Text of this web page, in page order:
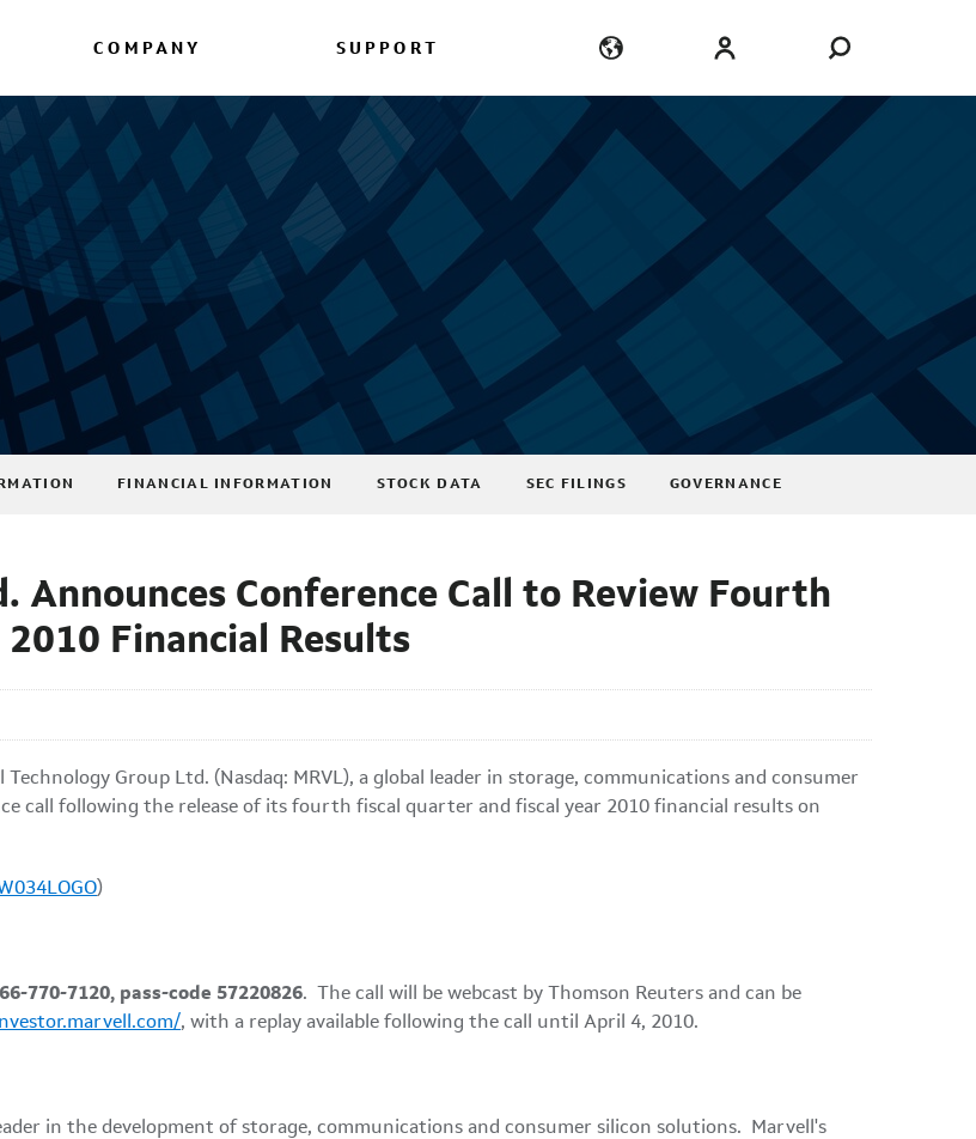
COMPANY SUPPORT
FINANCIAL INFORMATION STOCK DATA SEC FILINGS GOVERNANCE
Announces Conference Call to Review Fourth
Financial Results
Group Ltd. (Nasdaq: MRVL), a global leader in storage, communications and consumer
call following the release of its fourth fiscal quarter and fiscal year 2010 financial results on
)
770-7120, pass-code 57220826. The call will be webcast by Thomson Reuters and can be
, with a replay available following the call until April 4, 2010.
in the development of storage, communications and consumer silicon solutions. Marvell's